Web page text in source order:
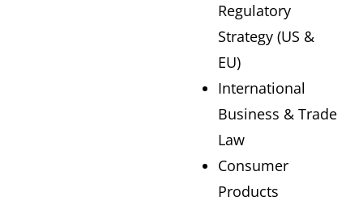
Regulatory
Strategy (US &
EU)
International
Business & Trade
Law
Consumer
Products